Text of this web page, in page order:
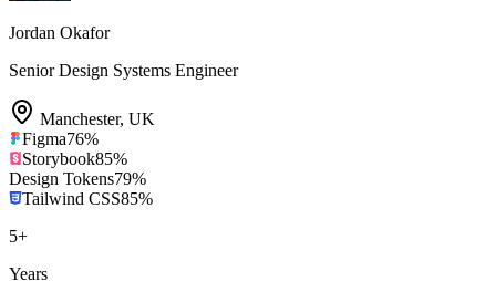
Jordan Okafor
Senior Design Systems Engineer
Manchester, UK
Figma76%
Storybook85%
Design Tokens79%
Tailwind CSS85%
5+
Years